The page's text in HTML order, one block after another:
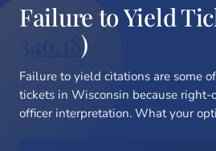
Failure to Yield
346.18)
Failure to yield citations are some
tickets in Wisconsin because right-
officer interpretation. What your